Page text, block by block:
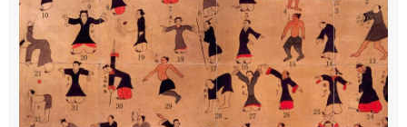
Thousand Gold for Emergency). which are still widely
referenced today.
Song dynasty (AD 960 to 1279)
The Song Dynasty witnessed a peak in the development of